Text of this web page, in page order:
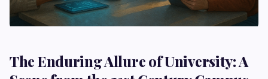
The Enduring Allure of University: A